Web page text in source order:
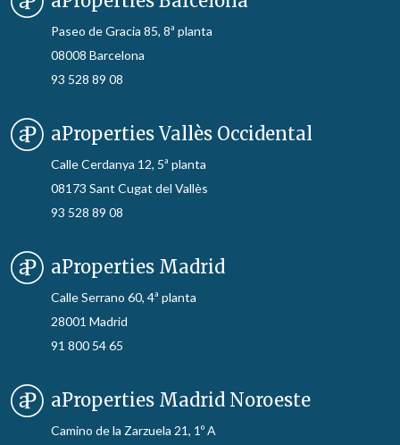
Paseo de Gracia 85, 8ª planta
08008 Barcelona
93 528 89 08
aProperties Vallès Occidental
Calle Cerdanya 12, 5ª planta
08173 Sant Cugat del Vallès
93 528 89 08
aProperties Madrid
Calle Serrano 60, 4ª planta
28001 Madrid
91 800 54 65
aProperties Madrid Noroeste
Camino de la Zarzuela 21, 1º A